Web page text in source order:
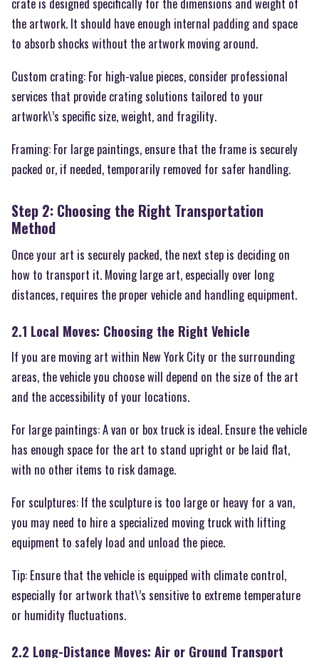
the artwork. It should have enough internal padding and space
to absorb shocks without the artwork moving around.
Custom crating: For high-value pieces, consider professional
services that provide crating solutions tailored to your
artwork\’s specific size, weight, and fragility.
Framing: For large paintings, ensure that the frame is securely
packed or, if needed, temporarily removed for safer handling.
Step 2: Choosing the Right Transportation
Method
Once your art is securely packed, the next step is deciding on
how to transport it. Moving large art, especially over long
distances, requires the proper vehicle and handling equipment.
2.1 Local Moves: Choosing the Right Vehicle
If you are moving art within New York City or the surrounding
areas, the vehicle you choose will depend on the size of the art
and the accessibility of your locations.
For large paintings: A van or box truck is ideal. Ensure the vehicle
has enough space for the art to stand upright or be laid flat,
with no other items to risk damage.
For sculptures: If the sculpture is too large or heavy for a van,
you may need to hire a specialized moving truck with lifting
equipment to safely load and unload the piece.
Tip: Ensure that the vehicle is equipped with climate control,
especially for artwork that\’s sensitive to extreme temperature
or humidity fluctuations.
2.2 Long-Distance Moves: Air or Ground Transport